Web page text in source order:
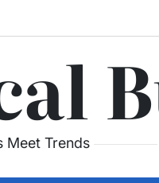
Meet Trends